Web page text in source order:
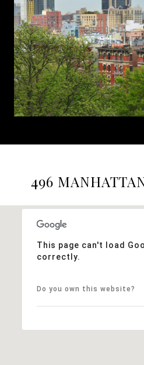
496
This page can't load
correctly.
Do you own this website?